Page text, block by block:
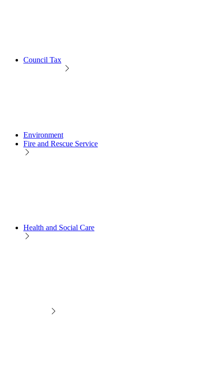
Council Tax
Environment
Fire and Rescue Service
Health and Social Care